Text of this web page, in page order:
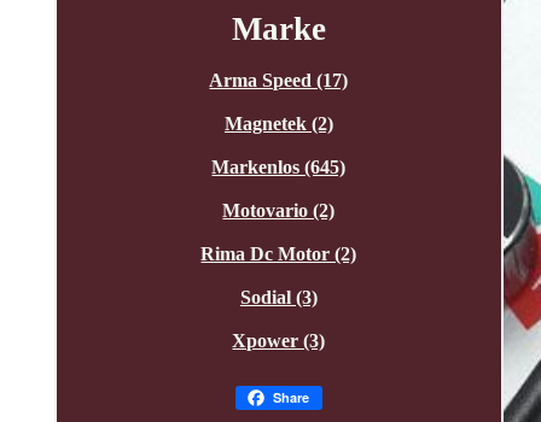
Marke
Arma Speed (17)
Magnetek (2)
Markenlos (645)
Motovario (2)
Rima Dc Motor (2)
Sodial (3)
Xpower (3)
Share